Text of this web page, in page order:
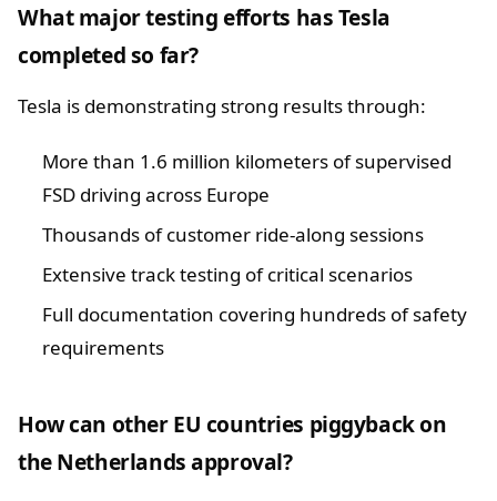
What major testing efforts has Tesla
completed so far?
Tesla is demonstrating strong results through:
More than 1.6 million kilometers of supervised
FSD driving across Europe
Thousands of customer ride-along sessions
Extensive track testing of critical scenarios
Full documentation covering hundreds of safety
requirements
How can other EU countries piggyback on
the Netherlands approval?